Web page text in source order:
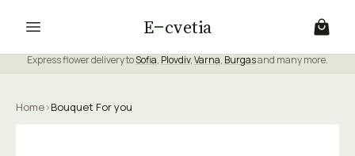
E cvetia
Express flower delivery toSofia, Plovdiv,Varna, Burgasand many more.
Home›Bouquet For you